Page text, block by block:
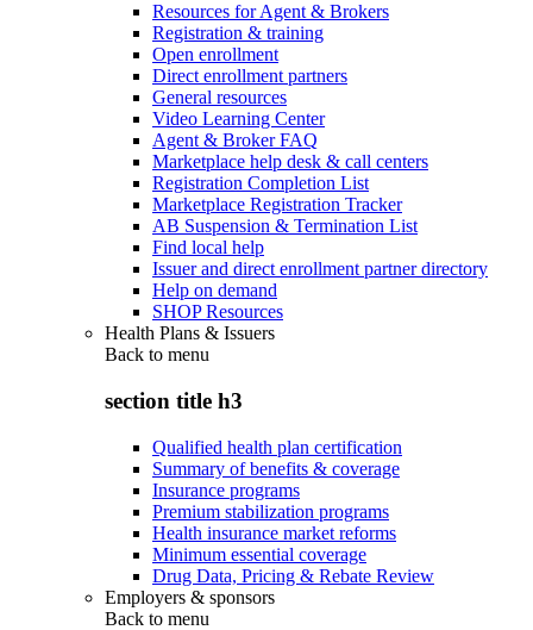
Resources for Agent & Brokers
Registration & training
Open enrollment
Direct enrollment partners
General resources
Video Learning Center
Agent & Broker FAQ
Marketplace help desk & call centers
Registration Completion List
Marketplace Registration Tracker
AB Suspension & Termination List
Find local help
Issuer and direct enrollment partner directory
Help on demand
SHOP Resources
Health Plans & Issuers
Back to menu
section title h3
Qualified health plan certification
Summary of benefits & coverage
Insurance programs
Premium stabilization programs
Health insurance market reforms
Minimum essential coverage
Drug Data, Pricing & Rebate Review
Employers & sponsors
Back to menu